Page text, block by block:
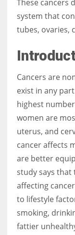
Women prove
These cancers
system that
tubes, ovaries,
Cancers are
exist in any
highest
women are
uterus, and
cancer affects
are better
study says that
affecting
to lifestyle
smoking,
fattier